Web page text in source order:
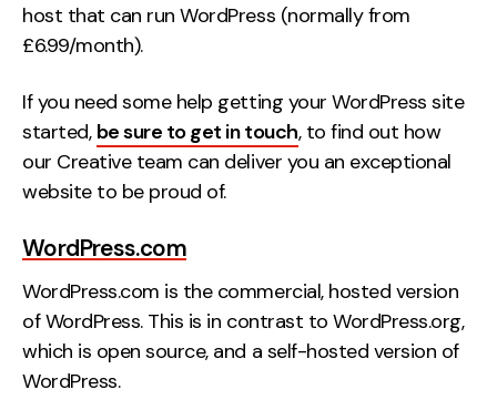
host that can run WordPress (normally from
£6.99/month).
If you need some help getting your WordPress site
started, be sure to get in touch, to find out how
our Creative team can deliver you an exceptional
website to be proud of.
WordPress.com
WordPress.com is the commercial, hosted version
of WordPress. This is in contrast to WordPress.org,
which is open source, and a self-hosted version of
WordPress.